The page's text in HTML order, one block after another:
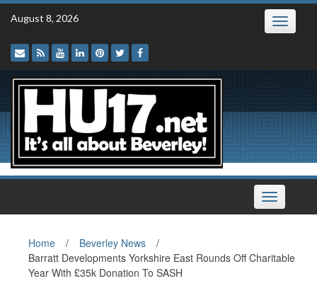
Skip
August 8, 2026 Toggle
Toggle
navigation
Home / Beverley News
/
Barratt Developments Yorkshire East Rounds Off Charitable
Year With £35k Donation To SASH